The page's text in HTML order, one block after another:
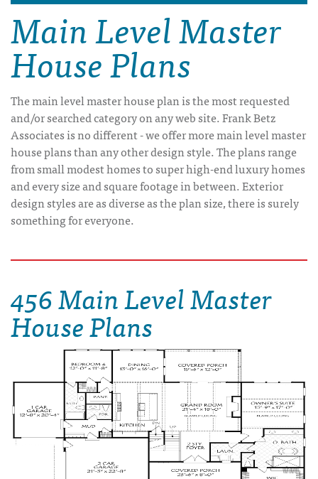
Main Level Master
House Plans
The main level master house plan is the most requested
and/or searched category on any web site. Frank Betz
Associates is no different - we offer more main level master
house plans than any other design style. The plans range
from small modest homes to super high-end luxury homes
and every size and square footage in between. Exterior
design styles are as diverse as the plan size, there is surely
something for everyone.
456 Main Level Master
House Plans